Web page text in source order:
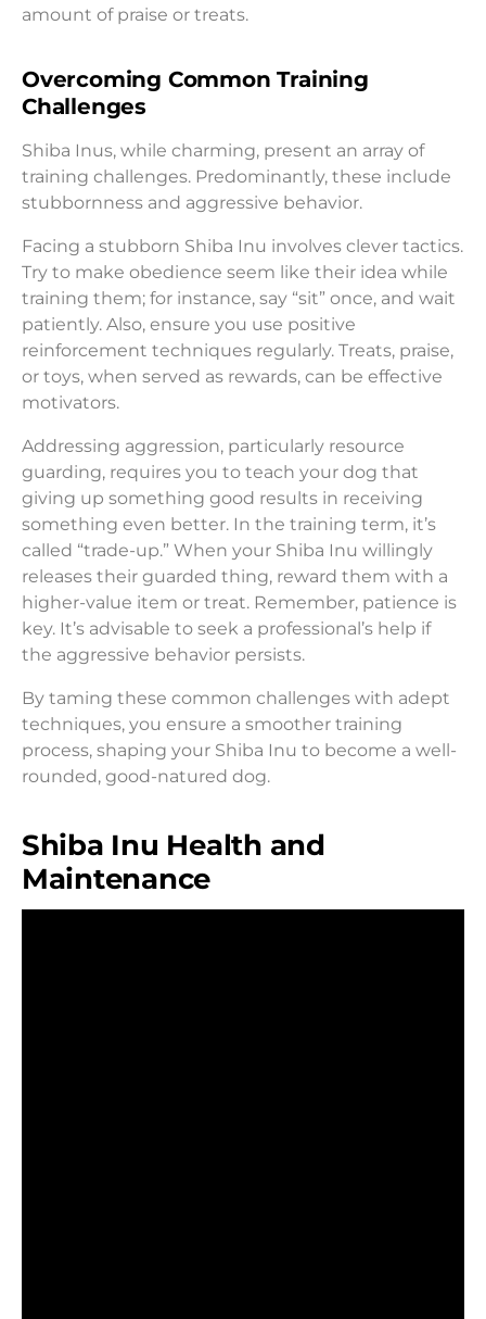
amount of praise or treats.
Overcoming Common Training
Challenges
Shiba Inus, while charming, present an array of
training challenges. Predominantly, these include
stubbornness and aggressive behavior.
Facing a stubborn Shiba Inu involves clever tactics.
Try to make obedience seem like their idea while
training them; for instance, say “sit” once, and wait
patiently. Also, ensure you use positive
reinforcement techniques regularly. Treats, praise,
or toys, when served as rewards, can be effective
motivators.
Addressing aggression, particularly resource
guarding, requires you to teach your dog that
giving up something good results in receiving
something even better. In the training term, it’s
called “trade-up.” When your Shiba Inu willingly
releases their guarded thing, reward them with a
higher-value item or treat. Remember, patience is
key. It’s advisable to seek a professional’s help if
the aggressive behavior persists.
By taming these common challenges with adept
techniques, you ensure a smoother training
process, shaping your Shiba Inu to become a well-
rounded, good-natured dog.
Shiba Inu Health and
Maintenance